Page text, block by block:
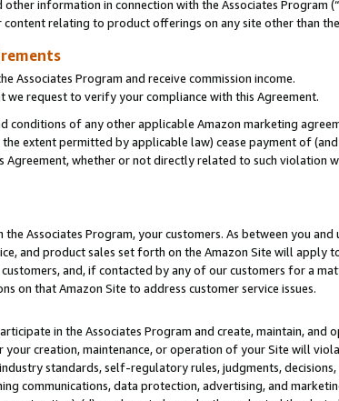
information in connection with the Associates Program (“
relating to product offerings on any site other than
Associates Program and receive commission income.
request to verify your compliance with this Agreement.
of any other applicable Amazon marketing
extent permitted by applicable law) cease payment of
Agreement, whether or not directly related to such
Associates Program, your customers. As between you
and product sales set forth on the Amazon Site will apply
and, if contacted by any of our customers for a
on that Amazon Site to address customer service issues.
in the Associates Program and create, maintain, and
creation, maintenance, or operation of your Site will
standards, self-regulatory rules, judgments,
communications, data protection, advertising, and